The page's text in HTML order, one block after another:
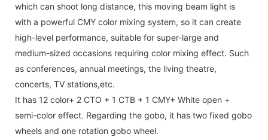
which can shoot long distance, this moving beam light is
with a powerful CMY color mixing system, so it can create
high-level performance, suitable for super-large and
medium-sized occasions requiring color mixing effect. Such
as conferences, annual meetings, the living theatre,
concerts, TV stations,etc.
It has 12 color+ 2 CTO + 1 CTB + 1 CMY+ White open +
semi-color effect. Regarding the gobo, it has two fixed gobo
wheels and one rotation gobo wheel.